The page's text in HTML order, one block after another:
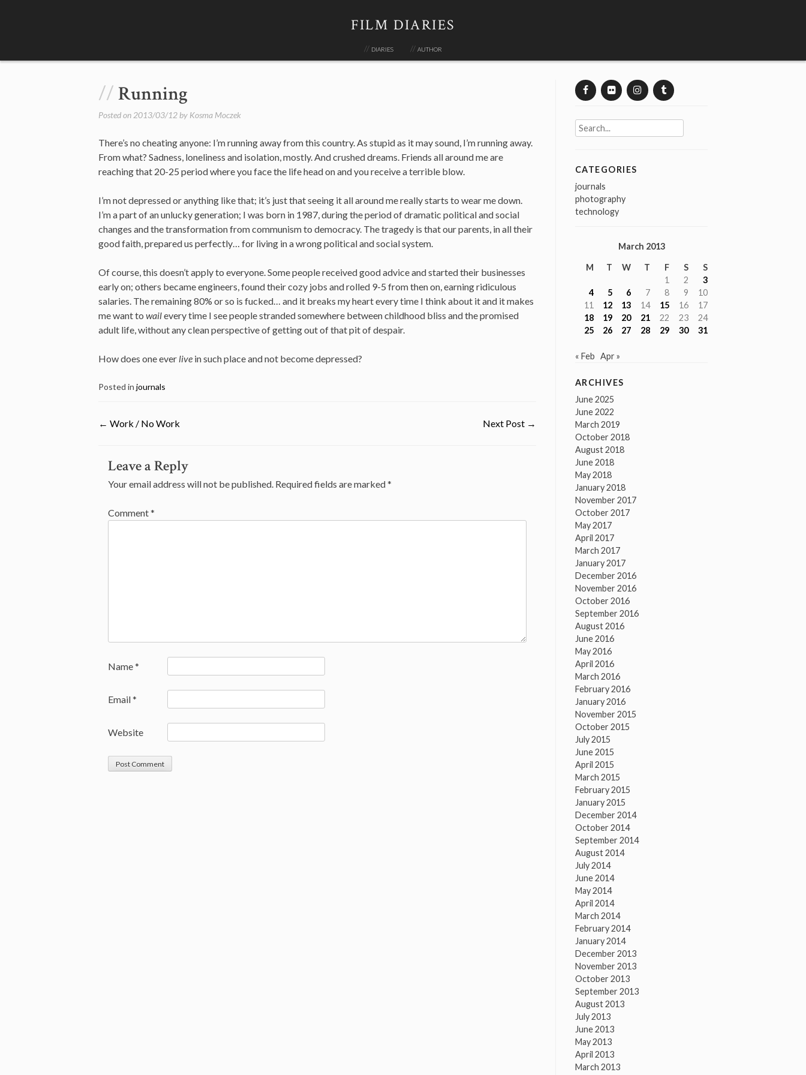
FILM DIARIES
diaries author
Running
Posted on 2013/03/12 by Kosma Moczek
There’s no cheating anyone: I’m running away from this country. As stupid as it may sound, I’m running away.
From what? Sadness, loneliness and isolation, mostly. And crushed dreams. Friends all around me are
reaching that 20-25 period where you face the life head on and you receive a terrible blow.
I’m not depressed or anything like that; it’s just that seeing it all around me really starts to wear me down.
I’m a part of an unlucky generation; I was born in 1987, during the period of dramatic political and social
changes and the transformation from communism to democracy. The tragedy is that our parents, in all their
good faith, prepared us perfectly… for living in a wrong political and social system.
Of course, this doesn’t apply to everyone. Some people received good advice and started their businesses
early on; others became engineers, found their cozy jobs and rolled 9-5 from then on, earning ridiculous
salaries. The remaining 80% or so is fucked… and it breaks my heart every time I think about it and it makes
me want to wailevery time I see people stranded somewhere between childhood bliss and the promised
adult life, without any clean perspective of getting out of that pit of despair.
How does one ever live in such place and not become depressed?
Posted in journals
Post
navigation
← Work / No Work Next Post →
Leave a Reply
Your email address will not be published. Required fields are marked*
Comment*
Name*
Email*
Website
Search
for:
CATEGORIES
journals
photography
technology
March 2013
M T W T F S
S
1
2
3
4
5 6 7 8 9
10
11
12 13 14 15 16
17
18
19 20 21 22 23
24
25
26 27 28 29 30 31
« Feb Apr »
ARCHIVES
June 2025
June 2022
March 2019
October 2018
August 2018
June 2018
May 2018
January 2018
November 2017
October 2017
May 2017
April 2017
March 2017
January 2017
December 2016
November 2016
October 2016
September 2016
August 2016
June 2016
May 2016
April 2016
March 2016
February 2016
January 2016
November 2015
October 2015
July 2015
June 2015
April 2015
March 2015
February 2015
January 2015
December 2014
October 2014
September 2014
August 2014
July 2014
June 2014
May 2014
April 2014
March 2014
February 2014
January 2014
December 2013
November 2013
October 2013
September 2013
August 2013
July 2013
June 2013
May 2013
April 2013
March 2013